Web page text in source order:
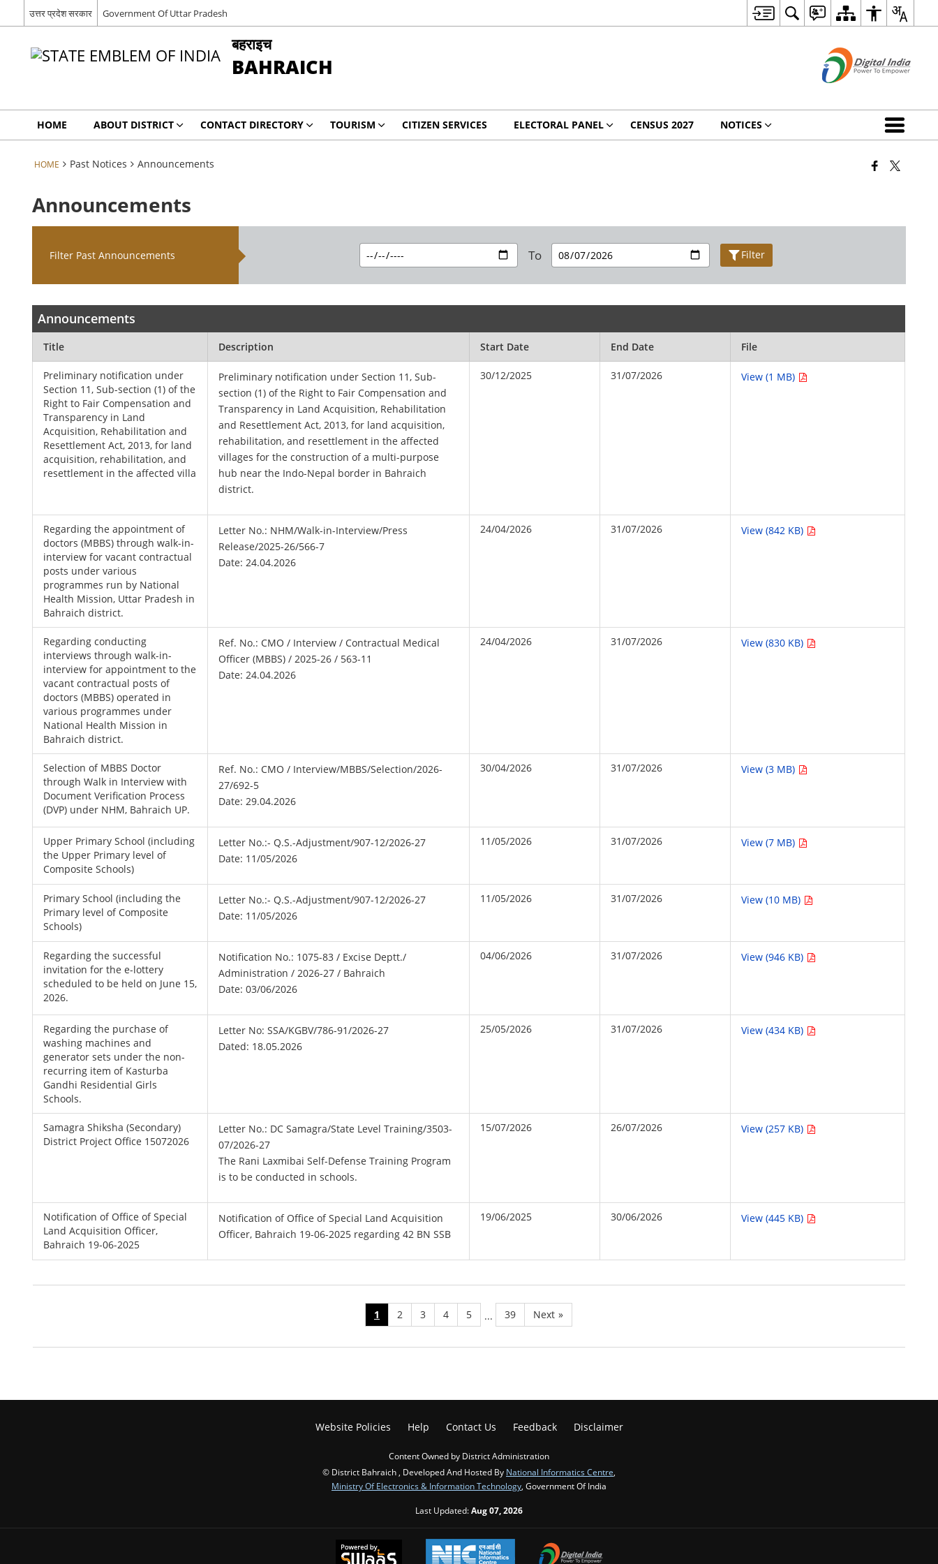
उत्तर प्रदेश सरकार Government Of Uttar Pradesh
बहराइच
BAHRAICH
HOME ABOUT DISTRICT CONTACT DIRECTORY TOURISM CITIZEN SERVICES ELECTORAL PANEL CENSUS 2027 NOTICES
HOME Past Notices Announcements
Announcements
Filter Past Announcements To Filter
Announcements
Title Description Start Date End Date File
Preliminary notification under
Section 11, Sub-section (1) of the
Right to Fair Compensation and
Transparency in Land
Acquisition, Rehabilitation and
Resettlement Act, 2013, for land
acquisition, rehabilitation, and
resettlement in the affected villa
Preliminary notification under Section 11, Sub-
section (1) of the Right to Fair Compensation and
Transparency in Land Acquisition, Rehabilitation
and Resettlement Act, 2013, for land acquisition,
rehabilitation, and resettlement in the affected
villages for the construction of a multi-purpose
hub near the Indo-Nepal border in Bahraich
district.
30/12/2025 31/07/2026 View (1 MB)
Regarding the appointment of
doctors (MBBS) through walk-in-
interview for vacant contractual
posts under various
programmes run by National
Health Mission, Uttar Pradesh in
Bahraich district.
Letter No.: NHM/Walk-in-Interview/Press
Release/2025-26/566-7
Date: 24.04.2026
24/04/2026 31/07/2026 View (842 KB)
Regarding conducting
interviews through walk-in-
interview for appointment to the
vacant contractual posts of
doctors (MBBS) operated in
various programmes under
National Health Mission in
Bahraich district.
Ref. No.: CMO / Interview / Contractual Medical
Officer (MBBS) / 2025-26 / 563-11
Date: 24.04.2026
24/04/2026 31/07/2026 View (830 KB)
Selection of MBBS Doctor
through Walk in Interview with
Document Verification Process
(DVP) under NHM, Bahraich UP.
Ref. No.: CMO / Interview/MBBS/Selection/2026-
27/692-5
Date: 29.04.2026
30/04/2026 31/07/2026 View (3 MB)
Upper Primary School (including
the Upper Primary level of
Composite Schools)
Letter No.:- Q.S.-Adjustment/907-12/2026-27
Date: 11/05/2026
11/05/2026 31/07/2026 View (7 MB)
Primary School (including the
Primary level of Composite
Schools)
Letter No.:- Q.S.-Adjustment/907-12/2026-27
Date: 11/05/2026
11/05/2026 31/07/2026 View (10 MB)
Regarding the successful
invitation for the e-lottery
scheduled to be held on June 15,
2026.
Notification No.: 1075-83 / Excise Deptt./
Administration / 2026-27 / Bahraich
Date: 03/06/2026
04/06/2026 31/07/2026 View (946 KB)
Regarding the purchase of
washing machines and
generator sets under the non-
recurring item of Kasturba
Gandhi Residential Girls
Schools.
Letter No: SSA/KGBV/786-91/2026-27
Dated: 18.05.2026
25/05/2026 31/07/2026 View (434 KB)
Samagra Shiksha (Secondary)
District Project Office 15072026
Letter No.: DC Samagra/State Level Training/3503-
07/2026-27
The Rani Laxmibai Self-Defense Training Program
is to be conducted in schools.
15/07/2026 26/07/2026 View (257 KB)
Notification of Office of Special
Land Acquisition Officer,
Bahraich 19-06-2025
Notification of Office of Special Land Acquisition
Officer, Bahraich 19-06-2025 regarding 42 BN SSB
19/06/2025 30/06/2026 View (445 KB)
1 2 3 4 5 ... 39 Next »
Website Policies Help Contact Us Feedback Disclaimer
Content Owned by District Administration
© District Bahraich , Developed And Hosted By National Informatics Centre
Ministry Of Electronics & Information Technology , Government Of India
Last Updated:Aug 07, 2026